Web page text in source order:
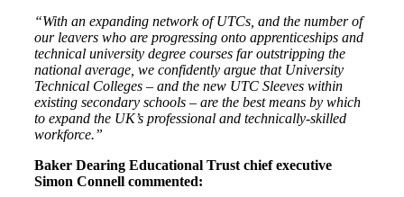
“With an expanding network of UTCs, and the number of
our leavers who are progressing onto apprenticeships and
technical university degree courses far outstripping the
national average, we confidently argue that University
Technical Colleges – and the new UTC Sleeves within
existing secondary schools – are the best means by which
to expand the UK’s professional and technically-skilled
workforce.”
Baker Dearing Educational Trust chief executive
Simon Connell commented: